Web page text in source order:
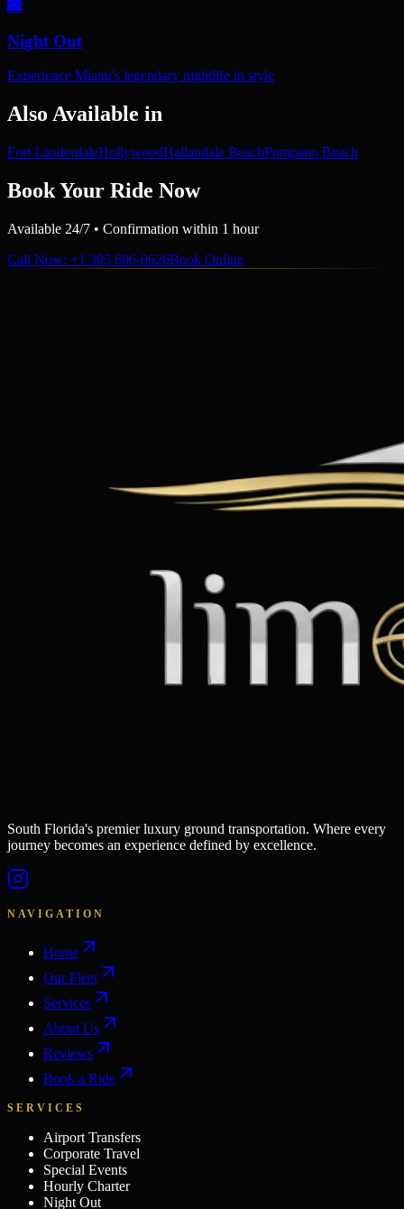
🌃
Night Out
Experience Miami's legendary nightlife in style
Also Available in
Fort LauderdaleHollywoodHallandale BeachPompano Beach
Book Your Ride Now
Available 24/7 • Confirmation within 1 hour
Call Now: +1 305 606-0626Book Online
South Florida's premier luxury ground transportation. Where every
journey becomes an experience defined by excellence.
NAVIGATION
Home
Our Fleet
Services
About Us
Reviews
Book a Ride
SERVICES
Airport Transfers
Corporate Travel
Special Events
Hourly Charter
Night Out